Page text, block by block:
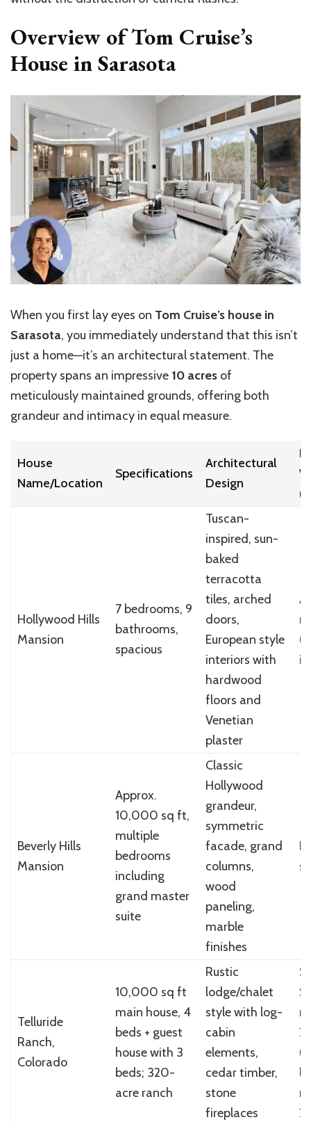
Overview of Tom Cruise’s
House in Sarasota
When you first lay eyes on Tom Cruise’s house in
Sarasota, you immediately understand that this isn’t
just a home—it’s an architectural statement. The
property spans an impressive 10 acres of
meticulously maintained grounds, offering both
grandeur and intimacy in equal measure.
House
Name/Location
Specifications
Architectural
Design
Hollywood Hills
Mansion
7 bedrooms, 9
bathrooms,
spacious
Tuscan-
inspired, sun-
baked
terracotta
tiles, arched
doors,
European style
interiors with
hardwood
floors and
Venetian
plaster
Beverly Hills
Mansion
Approx.
10,000 sq ft,
multiple
bedrooms
including
grand master
suite
Classic
Hollywood
grandeur,
symmetric
facade, grand
columns,
wood
paneling,
marble
finishes
Telluride
Ranch,
Colorado
10,000 sq ft
main house, 4
beds + guest
house with 3
beds; 320-
acre ranch
Rustic
lodge/chalet
style with log-
cabin
elements,
cedar timber,
stone
fireplaces